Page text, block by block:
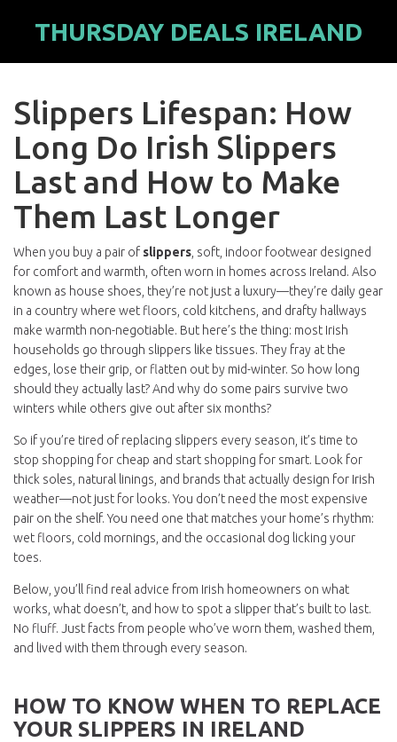
THURSDAY DEALS IRELAND
Slippers Lifespan: How
Long Do Irish Slippers
Last and How to Make
Them Last Longer
When you buy a pair of slippers soft, indoor footwear designed
for comfort and warmth, often worn in homes across Ireland. Also
known as house shoes , they’re not just a luxury—they’re daily gear
in a country where wet floors, cold kitchens, and drafty hallways
make warmth non-negotiable. But here’s the thing: most Irish
households go through slippers like tissues. They fray at the
edges, lose their grip, or flatten out by mid-winter. So how long
should they actually last? And why do some pairs survive two
winters while others give out after six months?
So if you’re tired of replacing slippers every season, it’s time to
stop shopping for cheap and start shopping for smart. Look for
thick soles, natural linings, and brands that actually design for Irish
weather—not just for looks. You don’t need the most expensive
pair on the shelf. You need one that matches your home’s rhythm:
wet floors, cold mornings, and the occasional dog licking your
toes.
Below, you’ll find real advice from Irish homeowners on what
works, what doesn’t, and how to spot a slipper that’s built to last.
No fluff. Just facts from people who’ve worn them, washed them,
and lived with them through every season.
HOW TO KNOW WHEN TO REPLACE
YOUR SLIPPERS IN IRELAND